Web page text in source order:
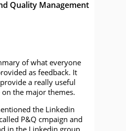
Quality Management
of what everyone
as feedback. It
a really useful
on the major themes.
the Linkedin
P&Q cmpaign and
in the Linkedin group